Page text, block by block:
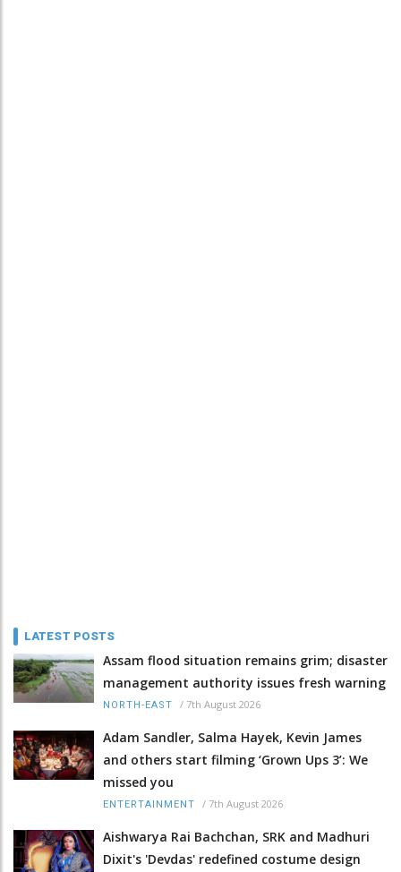
LATEST POSTS
Assam flood situation remains grim; disaster
management authority issues fresh warning
NORTH-EAST / 7th August 2026
Adam Sandler, Salma Hayek, Kevin James
and others start filming ‘Grown Ups 3’: We
missed you
ENTERTAINMENT / 7th August 2026
Aishwarya Rai Bachchan, SRK and Madhuri
Dixit's 'Devdas' redefined costume design